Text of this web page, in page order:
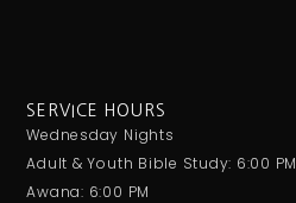
SERVICE HOURS
Wednesday Nights
Adult & Youth Bible Study: 6:00 PM
Awana: 6:00 PM